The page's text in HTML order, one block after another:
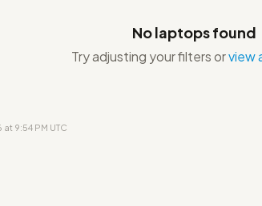
No laptops found
Try adjusting your filters orview
9:54 PM UTC